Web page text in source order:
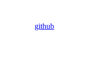
github